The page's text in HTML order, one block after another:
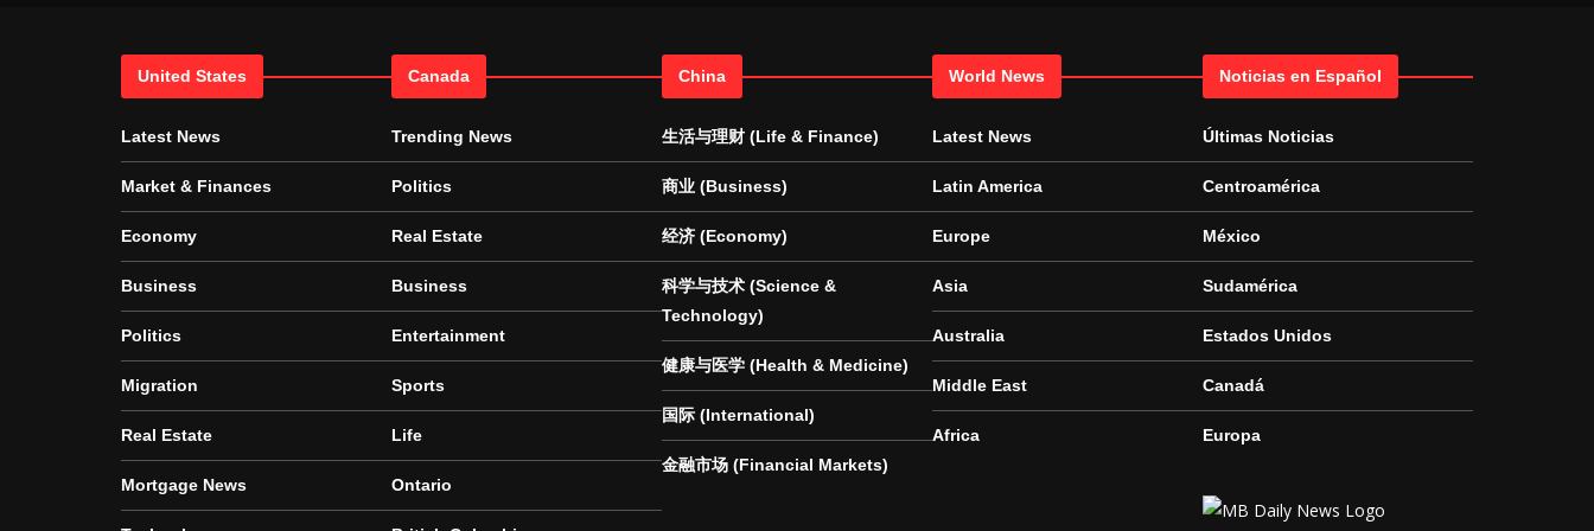
United States
Latest News
Market & Finances
Economy
Business
Politics
Migration
Real Estate
Mortgage News
Canada
Trending News
Politics
Real Estate
Business
Entertainment
Sports
Life
Ontario
China
生活与理财 (Life & Finance)
商业 (Business)
经济 (Economy)
科学与技术 (Science &
Technology)
健康与医学 (Health & Medicine)
国际 (International)
金融市场 (Financial Markets)
World News
Latest News
Latin America
Europe
Asia
Australia
Middle East
Africa
Noticias en Español
Últimas Noticias
Centroamérica
México
Sudamérica
Estados Unidos
Canadá
Europa